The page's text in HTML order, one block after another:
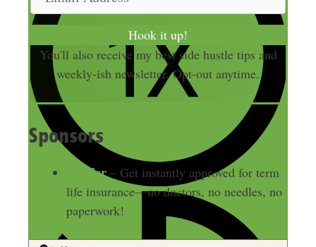
a
i
A
d
r
Hook it up!
You'll also receive my best side hustle tips and
weekly-ish newsletter. Opt-out anytime.
Sponsors
Ladder– Get instantly approved for term
life insurance—no doctors, no needles, no
paperwork!